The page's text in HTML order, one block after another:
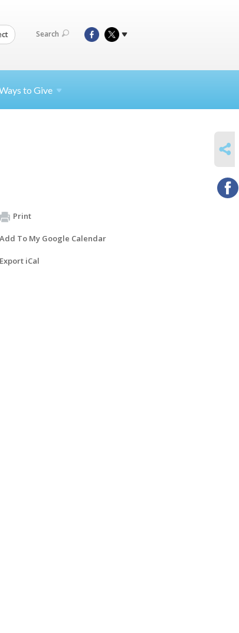
Search
to Give
Print
Add To My Google Calendar
Export iCal